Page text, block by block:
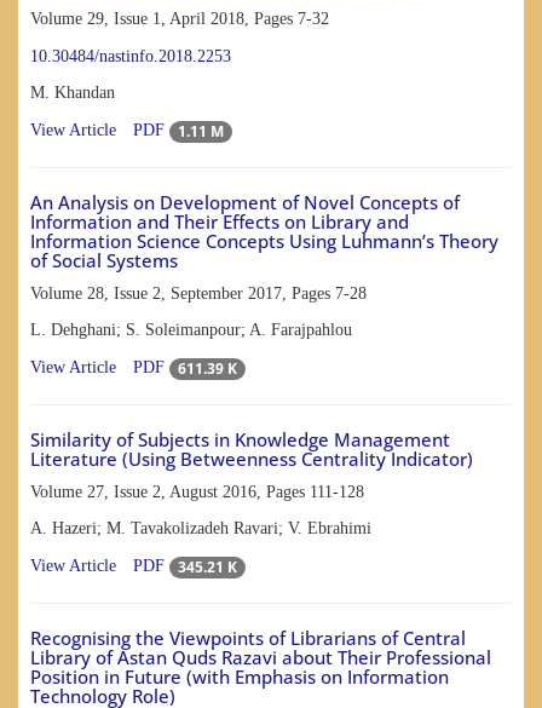
Volume 29, Issue 1, April 2018, Pages 7-32
10.30484/nastinfo.2018.2253
M. Khandan
View Article PDF 1.11 M
An Analysis on Development of Novel Concepts of
Information and Their Effects on Library and
Information Science Concepts Using Luhmann’s Theory
of Social Systems
Volume 28, Issue 2, September 2017, Pages 7-28
L. Dehghani; S. Soleimanpour; A. Farajpahlou
View Article PDF 611.39 K
Similarity of Subjects in Knowledge Management
Literature (Using Betweenness Centrality Indicator)
Volume 27, Issue 2, August 2016, Pages 111-128
A. Hazeri; M. Tavakolizadeh Ravari; V. Ebrahimi
View Article PDF 345.21 K
Recognising the Viewpoints of Librarians of Central
Library of Astan Quds Razavi about Their Professional
Position in Future (with Emphasis on Information
Technology Role)